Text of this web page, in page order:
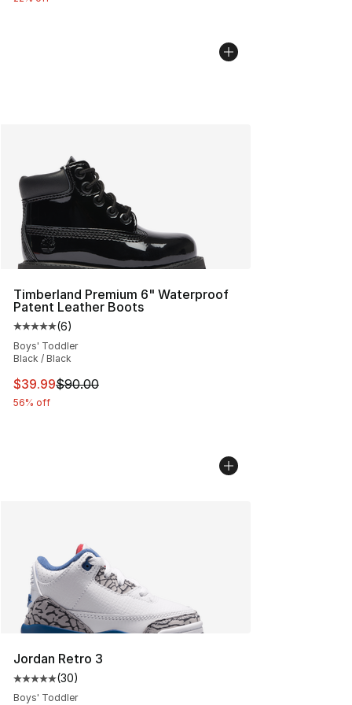
Timberland Premium 6" Waterproof
Patent Leather Boots
Average customer rating - [5 out of 5 stars], 6 reviews
(6)
Boys' Toddler
Black / Black
This item is on sale. Price dropped from $90.00 to
$39.99$90.00
56% off
Jordan Retro 3
Average customer rating - [5 out of 5 stars], 30 reviews
(30)
Boys' Toddler